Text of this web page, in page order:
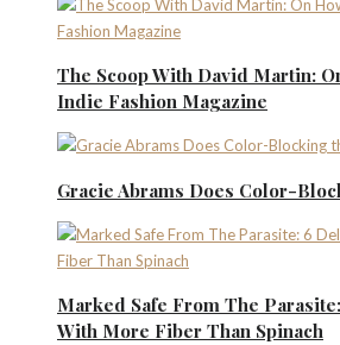
The Scoop With David Martin:
Indie Fashion Magazine
Gracie Abrams Does Color-
Marked Safe From The
With More Fiber Than Spinach